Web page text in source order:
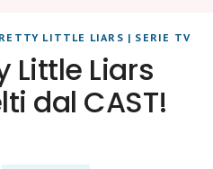
LITTLE LIARS | SERIE TV
Little Liars
dal CAST!